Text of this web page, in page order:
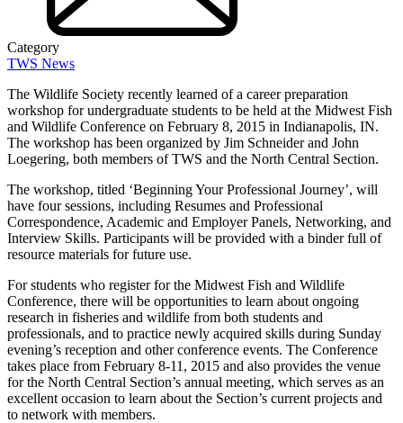
Category
TWS News
The Wildlife Society recently learned of a career preparation
workshop for undergraduate students to be held at the Midwest Fish
and Wildlife Conference on February 8, 2015 in Indianapolis, IN.
The workshop has been organized by Jim Schneider and John
Loegering, both members of TWS and the North Central Section.
The workshop, titled ‘Beginning Your Professional Journey’, will
have four sessions, including Resumes and Professional
Correspondence, Academic and Employer Panels, Networking, and
Interview Skills. Participants will be provided with a binder full of
resource materials for future use.
For students who register for the Midwest Fish and Wildlife
Conference, there will be opportunities to learn about ongoing
research in fisheries and wildlife from both students and
professionals, and to practice newly acquired skills during Sunday
evening’s reception and other conference events. The Conference
takes place from February 8-11, 2015 and also provides the venue
for the North Central Section’s annual meeting, which serves as an
excellent occasion to learn about the Section’s current projects and
to network with members.